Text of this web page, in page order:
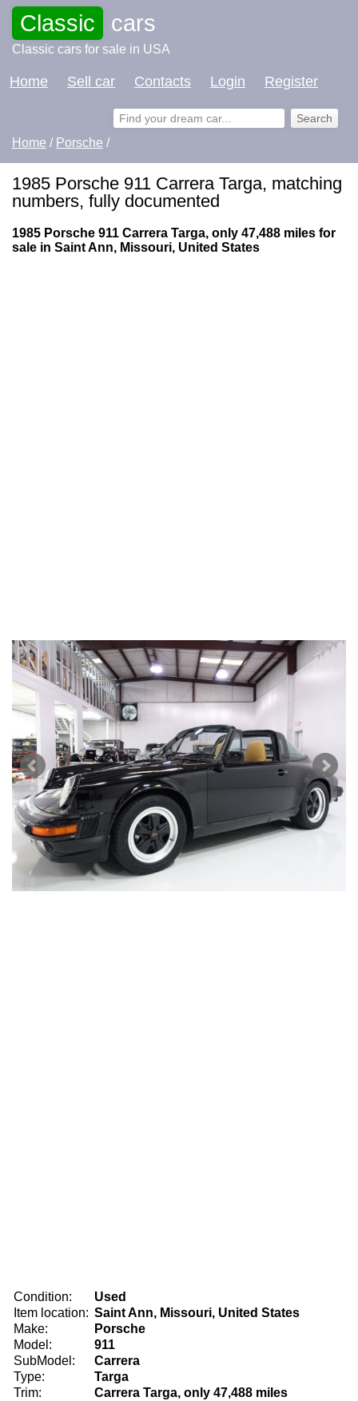
Classic cars
Classic cars for sale in USA
Home Sell car Contacts Login Register
Home / Porsche /
1985 Porsche 911 Carrera Targa, matching
numbers, fully documented
1985 Porsche 911 Carrera Targa, only 47,488 miles for
sale in Saint Ann, Missouri, United States
Condition:
Used
Item location: Saint Ann, Missouri, United States
Make:
Porsche
Model:
911
SubModel:
Carrera
Type:
Targa
Trim:
Carrera Targa, only 47,488 miles